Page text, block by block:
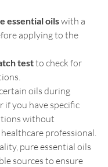
essential oils with a
applying to the
test to check for
oils during
if you have specific
without
professional.
pure essential oils
sources to ensure